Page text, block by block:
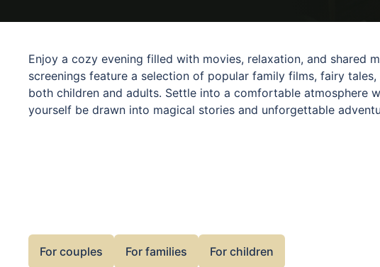
Enjoy a cozy evening filled with movies, relaxation, and shared
screenings feature a selection of popular family films, fairy
both children and adults. Settle into a comfortable atmosphere
yourself be drawn into magical stories and unforgettable
For couples For families For children